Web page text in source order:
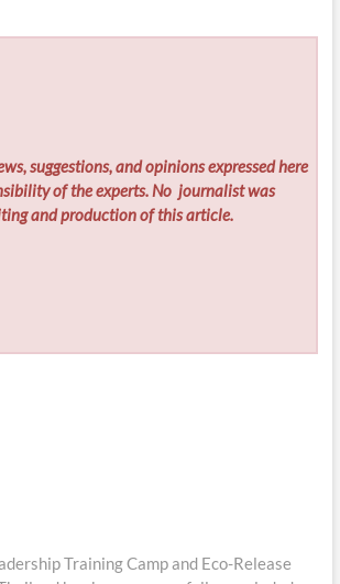
suggestions, and opinions expressed here
of the experts. No journalist was
and production of this article.
Training Camp and Eco-Release